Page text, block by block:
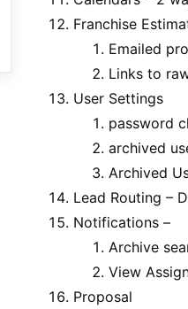
Franchise
Emailed
Links to
User Settings
password
archived
Archived
Lead Routing –
Notifications –
Archive
View
Proposal